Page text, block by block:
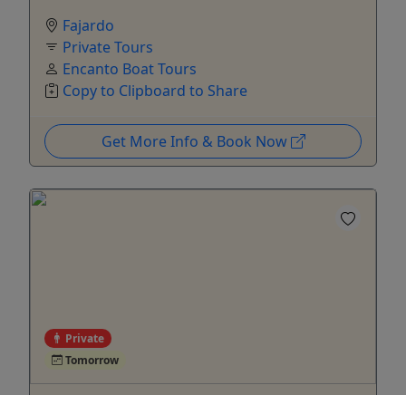
Fajardo
Private Tours
Encanto Boat Tours
Copy to Clipboard to Share
Get More Info & Book Now
Private
Tomorrow